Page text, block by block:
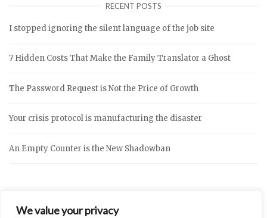
We value your privacy
RECENT POSTS
I stopped ignoring the silent language of the job site
7 Hidden Costs That Make the Family Translator a Ghost
The Password Request is Not the Price of Growth
Your crisis protocol is manufacturing the disaster
An Empty Counter is the New Shadowban